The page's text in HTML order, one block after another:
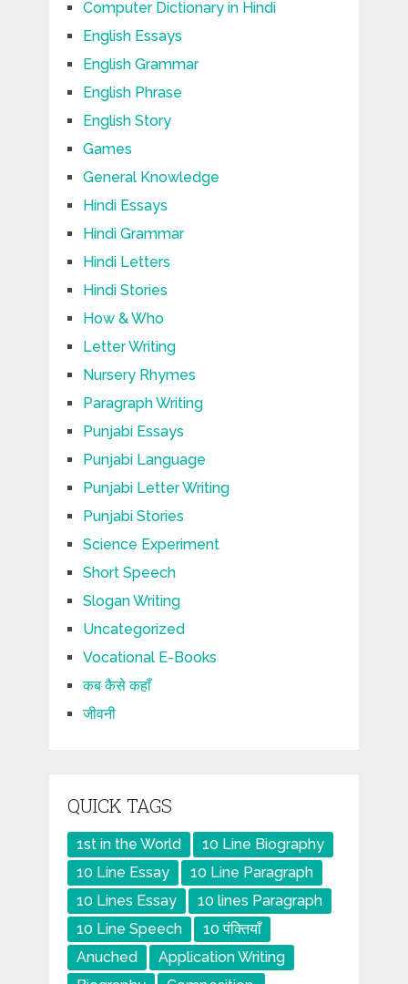
Computer Dictionary in Hindi
English Essays
English Grammar
English Phrase
English Story
Games
General Knowledge
Hindi Essays
Hindi Grammar
Hindi Letters
Hindi Stories
How & Who
Letter Writing
Nursery Rhymes
Paragraph Writing
Punjabi Essays
Punjabi Language
Punjabi Letter Writing
Punjabi Stories
Science Experiment
Short Speech
Slogan Writing
Uncategorized
Vocational E-Books
कब कैसे कहाँ
जीवनी
QUICK TAGS
1st in the World
10 Line Biography
10 Line Essay
10 Line Paragraph
10 Lines Essay
10 lines Paragraph
10 Line Speech
10 पंक्तियाँ
Anuched
Application Writing